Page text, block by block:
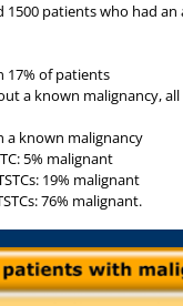
1500 patients who had
17% of patients
a known malignancy, all
a known malignancy
5% malignant
19% malignant
76% malignant.